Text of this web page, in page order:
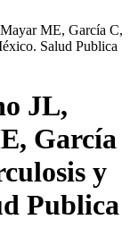
ME, García C,
Salud Publica
JL,
García
y
Publica